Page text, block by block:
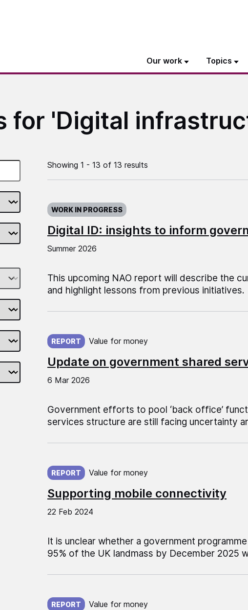
Our work Topics
for 'Digital
Showing 1 - 13 of 13 results
Digital ID: insights to inform
WORK IN PROGRESS
Summer 2026
This upcoming NAO report will describe the
and highlight lessons from previous initiatives.
Update on government shared
REPORT Value for money
Published on:
6 Mar 2026
Government efforts to pool ‘back office’
services structure are still facing uncertainty
Supporting mobile connectivity
REPORT Value for money
Published on:
22 Feb 2024
It is unclear whether a government
95% of the UK landmass by December 2025
REPORT Value for money
Published on: